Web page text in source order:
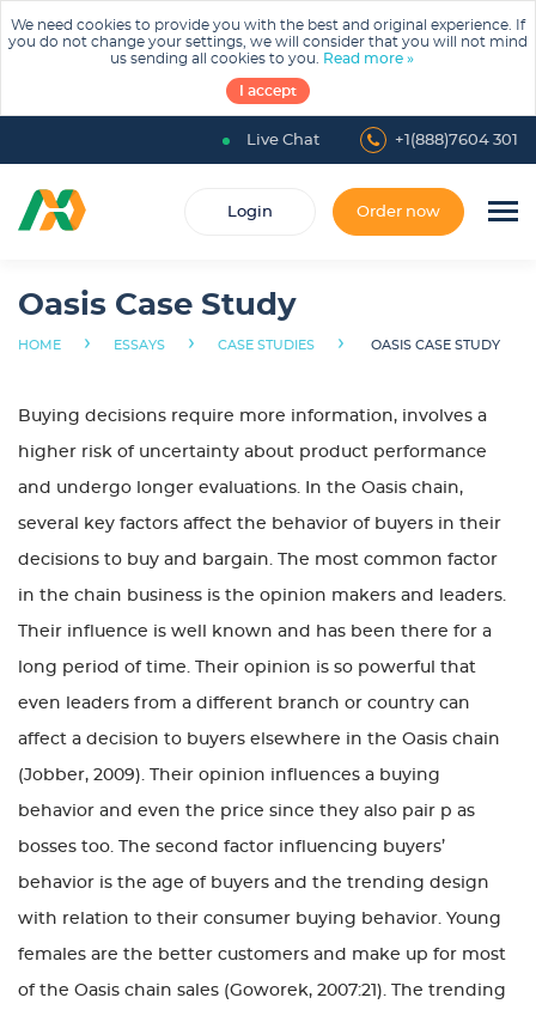
We need cookies to provide you with the best and original experience. If
you do not change your settings, we will consider that you will not mind
us sending all cookies to you.
Read more »
I accept
Live Chat +1(888)7604 301
Login Order now
Oasis Case Study
HOME › ESSAYS › CASE STUDIES › OASIS CASE STUDY
Buying decisions require more information, involves a
higher risk of uncertainty about product performance
and undergo longer evaluations. In the Oasis chain,
several key factors affect the behavior of buyers in their
decisions to buy and bargain. The most common factor
in the chain business is the opinion makers and leaders.
Their influence is well known and has been there for a
long period of time. Their opinion is so powerful that
even leaders from a different branch or country can
affect a decision to buyers elsewhere in the Oasis chain
(Jobber, 2009). Their opinion influences a buying
behavior and even the price since they also pair p as
bosses too. The second factor influencing buyers’
behavior is the age of buyers and the trending design
with relation to their consumer buying behavior. Young
females are the better customers and make up for most
of the Oasis chain sales (Goworek, 2007:21). The trending